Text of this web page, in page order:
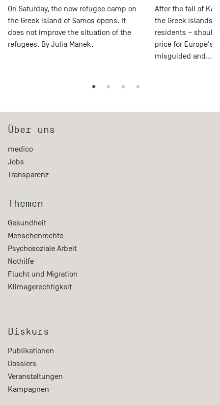
On Saturday, the new refugee camp on
the Greek island of Samos opens. It
does not improve the situation of the
refugees. By Julia Manek.
After the fall of
the Greek islands
residents – should
price for Europe's
misguided and…
Über uns
medico
Jobs
Transparenz
Themen
Gesundheit
Menschenrechte
Psychosoziale Arbeit
Nothilfe
Flucht und Migration
Klimagerechtigkeit
Diskurs
Publikationen
Dossiers
Veranstaltungen
Kampagnen